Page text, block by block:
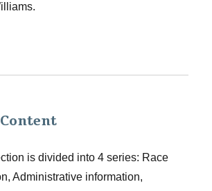
is divided into 4 series: Race
Administrative information,